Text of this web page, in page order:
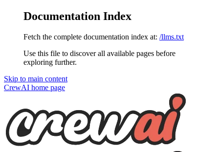
Documentation Index
Fetch the complete documentation index at: /llms.txt
Use this file to discover all available pages before
exploring further.
Skip to main content
CrewAI home page